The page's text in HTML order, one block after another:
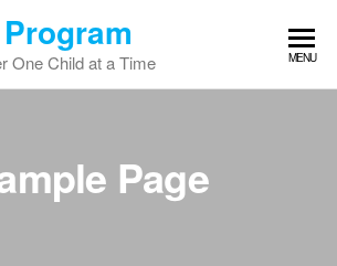
One Child at a Time MENU
Page